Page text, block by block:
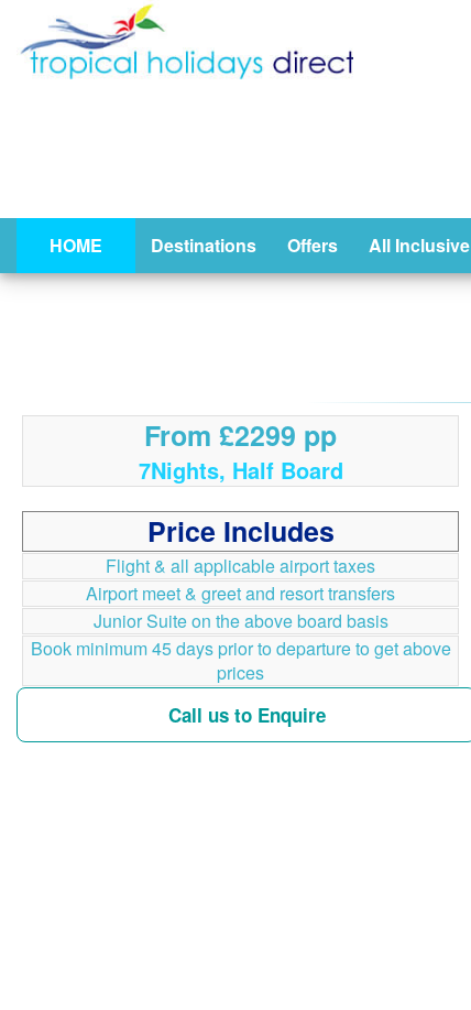
HOME Destinations Offers All Inclusive
From £2299 pp
7Nights, Half Board
Price Includes
Flight & all applicable airport taxes
Airport meet & greet and resort transfers
Junior Suite on the above board basis
Book minimum 45 days prior to departure to get above
prices
Call us to Enquire